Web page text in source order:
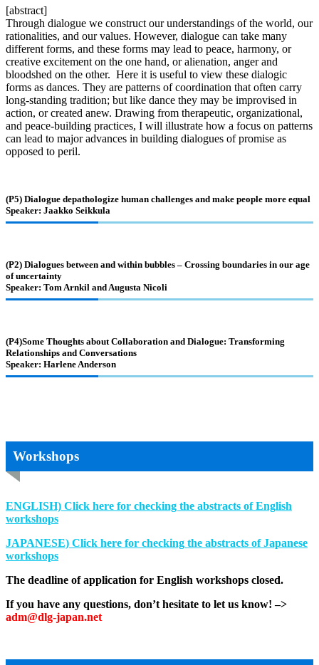
[abstract]
Through dialogue we construct our understandings of the world, our
rationalities, and our values. However, dialogue can take many
different forms, and these forms may lead to peace, harmony, or
creative excitement on the one hand, or alienation, anger and
bloodshed on the other. Here it is useful to view these dialogic
forms as dances. They are patterns of coordination that often carry
long-standing tradition; but like dance they may be improvised in
action, or created anew. Drawing from therapeutic, organizational,
and peace-building practices, I will illustrate how a focus on patterns
can lead to major advances in building dialogues of promise as
opposed to peril.
(P5) Dialogue depathologize human challenges and make people more equal
Speaker: Jaakko Seikkula
(P2) Dialogues between and within bubbles – Crossing boundaries in our age
of uncertainty
Speaker: Tom Arnkil and Augusta Nicoli
(P4)Some Thoughts about Collaboration and Dialogue: Transforming
Relationships and Conversations
Speaker: Harlene Anderson
Workshops
ENGLISH) Click here for checking the abstracts of English
workshops
JAPANESE) Click here for checking the abstracts of Japanese
workshops
The deadline of application for English workshops closed.
If you have any questions, don’t hesitate to let us know! –>
adm@dlg-japan.net